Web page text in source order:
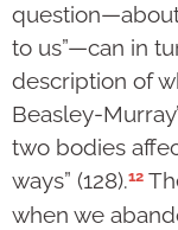
to us”—can in
description of
Beasley-
two bodies
ways” (128).12
when we